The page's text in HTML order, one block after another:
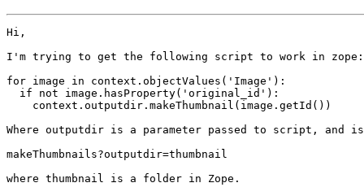
Hi,
I'm trying to get the following script to work in zope:
for image in context.objectValues('Image'):
  if not image.hasProperty('original_id'):
    context.outputdir.makeThumbnail(image.getId())
Where outputdir is a parameter passed to script, and
makeThumbnails?outputdir=thumbnail
where thumbnail is a folder in Zope.